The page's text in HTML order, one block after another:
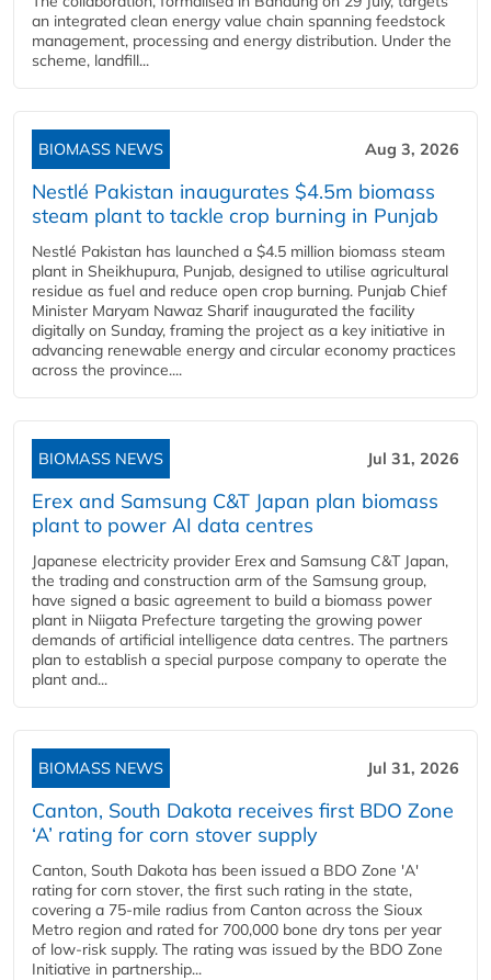
an integrated clean energy value chain spanning feedstock
management, processing and energy distribution. Under the
scheme, landfill...
BIOMASS NEWS Aug 3, 2026
Nestlé Pakistan inaugurates $4.5m biomass
steam plant to tackle crop burning in Punjab
Nestlé Pakistan has launched a $4.5 million biomass steam
plant in Sheikhupura, Punjab, designed to utilise agricultural
residue as fuel and reduce open crop burning. Punjab Chief
Minister Maryam Nawaz Sharif inaugurated the facility
digitally on Sunday, framing the project as a key initiative in
advancing renewable energy and circular economy practices
across the province....
BIOMASS NEWS Jul 31, 2026
Erex and Samsung C&T Japan plan biomass
plant to power AI data centres
Japanese electricity provider Erex and Samsung C&T Japan,
the trading and construction arm of the Samsung group,
have signed a basic agreement to build a biomass power
plant in Niigata Prefecture targeting the growing power
demands of artificial intelligence data centres. The partners
plan to establish a special purpose company to operate the
plant and...
BIOMASS NEWS Jul 31, 2026
Canton, South Dakota receives first BDO Zone
‘A’ rating for corn stover supply
Canton, South Dakota has been issued a BDO Zone 'A'
rating for corn stover, the first such rating in the state,
covering a 75-mile radius from Canton across the Sioux
Metro region and rated for 700,000 bone dry tons per year
of low-risk supply. The rating was issued by the BDO Zone
Initiative in partnership...